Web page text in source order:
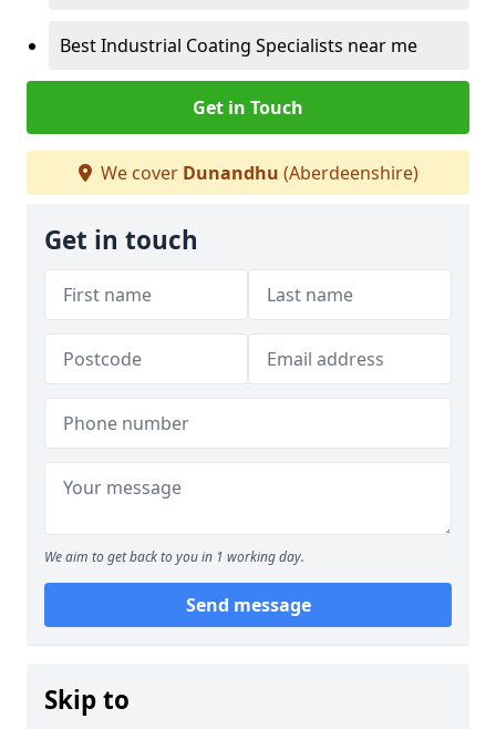
Best Industrial Coating Specialists near me
Get in Touch
We cover Dunandhu (Aberdeenshire)
Get in touch
We aim to get back to you in 1 working day.
Send message
Skip to